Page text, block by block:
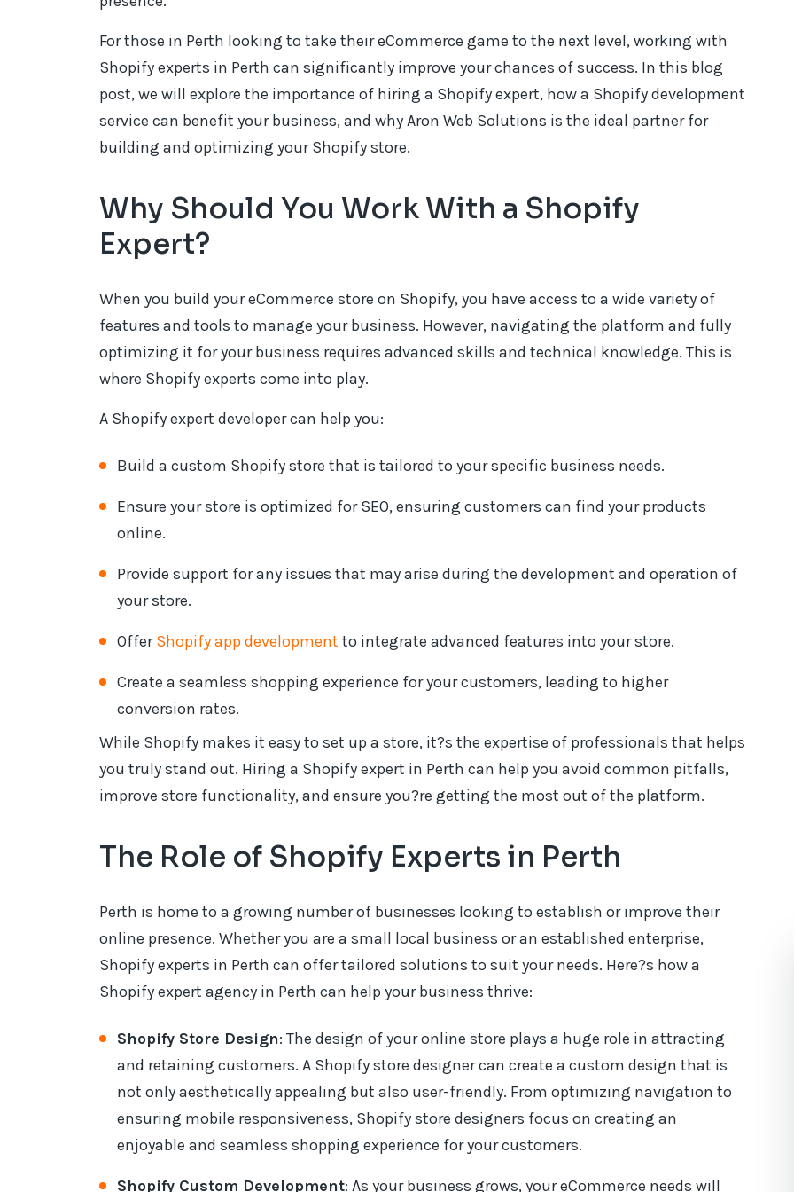
For those in Perth looking to take their eCommerce game to the next level, working with
Shopify experts in Perth can significantly improve your chances of success. In this blog
post, we will explore the importance of hiring a Shopify expert, how a Shopify development
service can benefit your business, and why Aron Web Solutions is the ideal partner for
building and optimizing your Shopify store.
Why Should You Work With a Shopify
Expert?
When you build your eCommerce store on Shopify, you have access to a wide variety of
features and tools to manage your business. However, navigating the platform and fully
optimizing it for your business requires advanced skills and technical knowledge. This is
where Shopify experts come into play.
A Shopify expert developer can help you:
Build a custom Shopify store that is tailored to your specific business needs.
Ensure your store is optimized for SEO, ensuring customers can find your products
online.
Provide support for any issues that may arise during the development and operation of
your store.
OfferShopify app development to integrate advanced features into your store.
Create a seamless shopping experience for your customers, leading to higher
conversion rates.
While Shopify makes it easy to set up a store, it?s the expertise of professionals that helps
you truly stand out. Hiring a Shopify expert in Perth can help you avoid common pitfalls,
improve store functionality, and ensure you?re getting the most out of the platform.
The Role of Shopify Experts in Perth
Perth is home to a growing number of businesses looking to establish or improve their
online presence. Whether you are a small local business or an established enterprise,
Shopify experts in Perth can offer tailored solutions to suit your needs. Here?s how a
Shopify expert agency in Perth can help your business thrive:
Shopify Store Design: The design of your online store plays a huge role in attracting
and retaining customers. A Shopify store designer can create a custom design that is
not only aesthetically appealing but also user-friendly. From optimizing navigation to
ensuring mobile responsiveness, Shopify store designers focus on creating an
enjoyable and seamless shopping experience for your customers.
Shopify Custom Development: As your business grows, your eCommerce needs will